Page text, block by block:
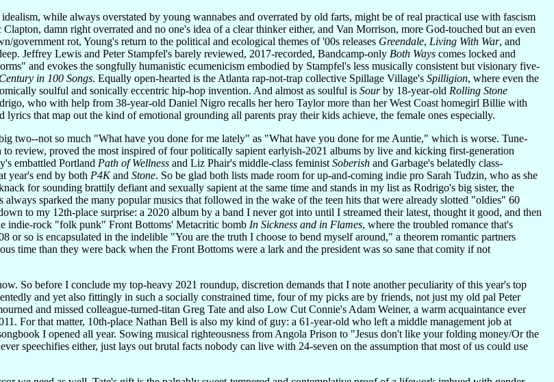
while always overstated by young wannabes and overrated by old farts, might be of real practical use with fascism
damn right overrated and no one's idea of a clear thinker either, and Van Morrison, more God-touched but an even
government rot, Young's return to the political and ecological themes of '00s releases Greendale, Living With War, and
Jeffrey Lewis and Peter Stampfel's barely reviewed, 2017-recorded, Bandcamp-only Both Ways comes locked and
and evokes the songfully humanistic ecumenicism embodied by Stampfel's less musically consistent but visionary five-
in 100 Songs. Equally open-hearted is the Atlanta rap-not-trap collective Spillage Village's Spilligion, where even the
soulful and sonically eccentric hip-hop invention. And almost as soulful is Sourby 18-year-old Rolling Stone
who with help from 38-year-old Daniel Nigro recalls her hero Taylor more than her West Coast homegirl Billie with
lyrics that map out the kind of emotional grounding all parents pray their kids achieve, the female ones especially.
two--not so much "What have you done for me lately" as "What have you done for me Auntie," which is worse. Tune-
review, proved the most inspired of four politically sapient earlyish-2021 albums by live and kicking first-generation
embattled Portland Path of Wellness and Liz Phair's middle-class feminist Soberish and Garbage's belatedly class-
year's end by both P4Kand Stone. So be glad both lists made room for up-and-coming indie pro Sarah Tudzin, who as she
for sounding brattily defiant and sexually sapient at the same time and stands in my list as Rodrigo's big sister, the
sparked the many popular musics that followed in the wake of the teen hits that were already slotted "oldies" 60
to my 12th-place surprise: a 2020 album by a band I never got into until I streamed their latest, thought it good, and then
indie-rock "folk punk" Front Bottoms' Metacritic bomb In Sickness and in Flames, where the troubled romance that's
or so is encapsulated in the indelible "You are the truth I choose to bend myself around," a theorem romantic partners
time than they were back when the Front Bottoms were a lark and the president was so sane that comity if not
So before I conclude my top-heavy 2021 roundup, discretion demands that I note another peculiarity of this year's top
and yet also fittingly in such a socially constrained time, four of my picks are by friends, not just my old pal Peter
and missed colleague-turned-titan Greg Tate and also Low Cut Connie's Adam Weiner, a warm acquaintance ever
For that matter, 10th-place Nathan Bell is also my kind of guy: a 61-year-old who left a middle management job at
I opened all year. Sowing musical righteousness from Angola Prison to "Jesus don't like your folding money/Or the
speechifies either, just lays out brutal facts nobody can live with 24-seven on the assumption that most of us could use